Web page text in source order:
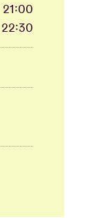
21:00
22:30